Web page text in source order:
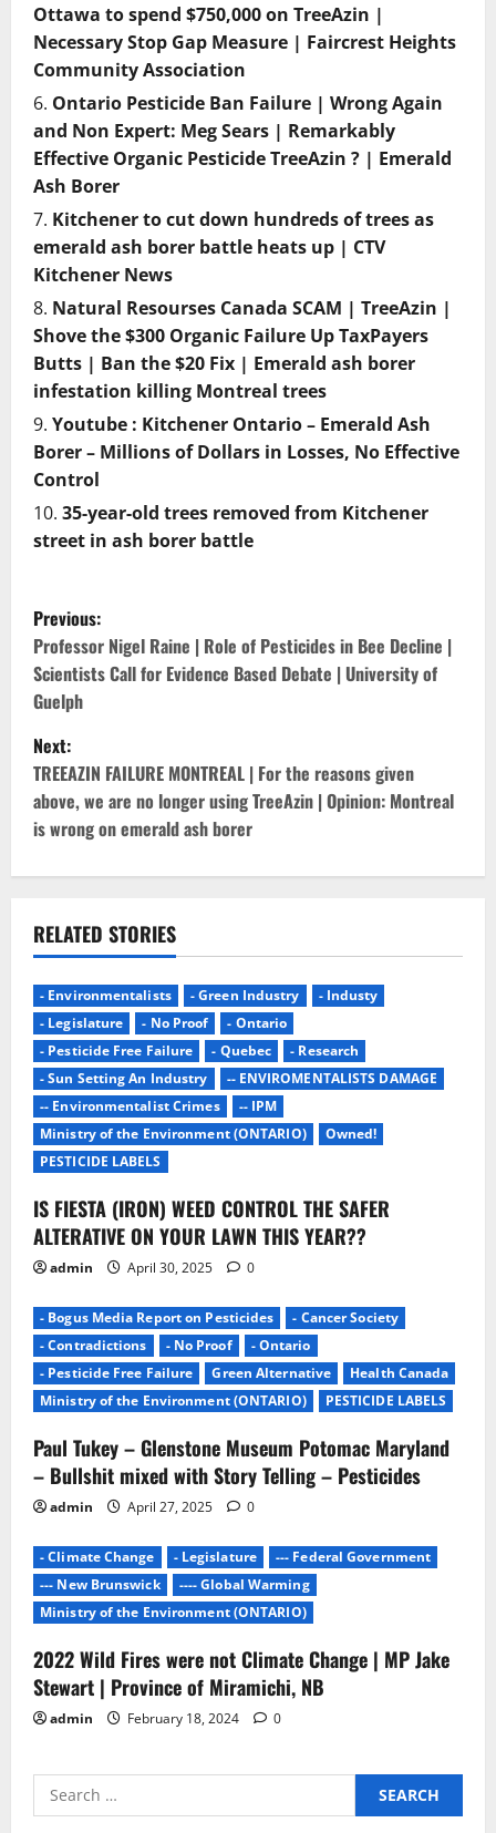
Ottawa to spend $750,000 on TreeAzin |
Necessary Stop Gap Measure | Faircrest Heights
Community Association
Ontario Pesticide Ban Failure | Wrong Again
and Non Expert: Meg Sears | Remarkably
Effective Organic Pesticide TreeAzin ? | Emerald
Ash Borer
Kitchener to cut down hundreds of trees as
emerald ash borer battle heats up | CTV
Kitchener News
Natural Resourses Canada SCAM | TreeAzin |
Shove the $300 Organic Failure Up TaxPayers
Butts | Ban the $20 Fix | Emerald ash borer
infestation killing Montreal trees
Youtube : Kitchener Ontario – Emerald Ash
Borer – Millions of Dollars in Losses, No Effective
Control
35-year-old trees removed from Kitchener
street in ash borer battle
P
o
s
t
n
a
v
i
g
a
t
i
o
n
Previous:
Professor Nigel Raine | Role of Pesticides in Bee Decline |
Scientists Call for Evidence Based Debate | University of
Guelph
Next:
TREEAZIN FAILURE MONTREAL | For the reasons given
above, we are no longer using TreeAzin | Opinion: Montreal
is wrong on emerald ash borer
RELATED STORIES
- Environmentalists - Green Industry
- Industy
- Legislature
- No Proof
- Ontario
- Pesticide Free Failure
- Quebec
- Research
- Sun Setting An Industry
-- ENVIROMENTALISTS DAMAGE
-- Environmentalist Crimes
-- IPM
Ministry of the Environment (ONTARIO)
Owned!
PESTICIDE LABELS
IS FIESTA (IRON) WEED CONTROL THE SAFER
ALTERATIVE ON YOUR LAWN THIS YEAR??
admin April 30, 2025 0
- Bogus Media Report on Pesticides
- Cancer Society
- Contradictions
- No Proof
- Ontario
- Pesticide Free Failure
Green Alternative
Health Canada
Ministry of the Environment (ONTARIO)
PESTICIDE LABELS
Paul Tukey – Glenstone Museum Potomac Maryland
– Bullshit mixed with Story Telling – Pesticides
admin April 27, 2025 0
- Climate Change - Legislature
--- Federal Government
--- New Brunswick
---- Global Warming
Ministry of the Environment (ONTARIO)
2022 Wild Fires were not Climate Change | MP Jake
Stewart | Province of Miramichi, NB
admin February 18, 2024 0
Search
for: